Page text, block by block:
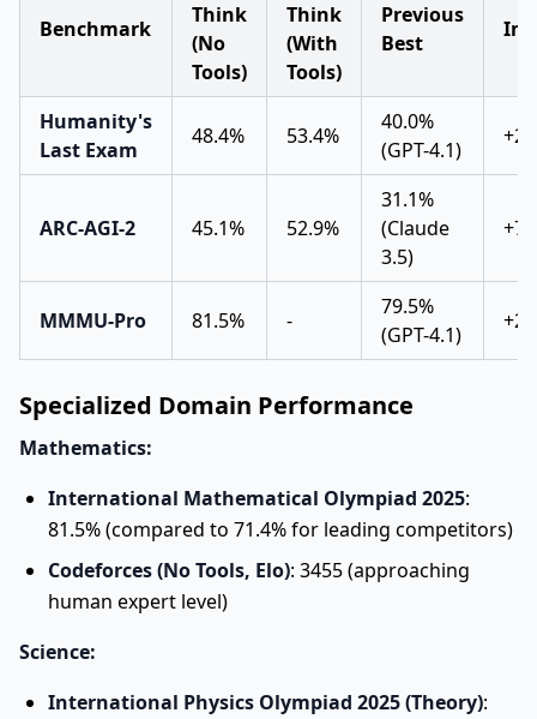
Benchmark
Think
(No
Tools)
Think
(With
Tools)
Previous
Best
Humanity's
Last Exam
48.4% 53.4%
40.0%
(GPT-4.1)
ARC-AGI-2 45.1% 52.9%
31.1%
(Claude
3.5)
MMMU-Pro 81.5% -
79.5%
(GPT-4.1)
Specialized Domain Performance
Mathematics:
International Mathematical Olympiad 2025:
81.5% (compared to 71.4% for leading competitors)
Codeforces (No Tools, Elo): 3455 (approaching
human expert level)
Science:
International Physics Olympiad 2025 (Theory):